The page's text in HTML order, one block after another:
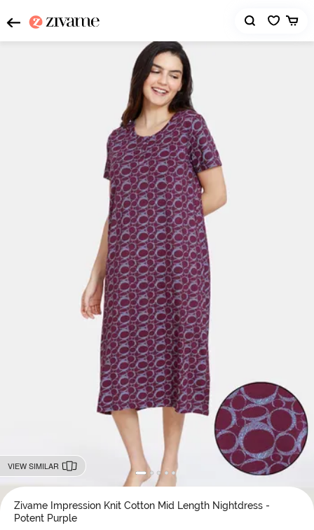
VIEW SIMILAR
Zivame Impression Knit Cotton Mid Length Nightdress -
Potent Purple